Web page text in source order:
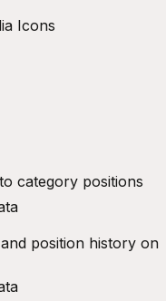
Icons
category positions
position history on